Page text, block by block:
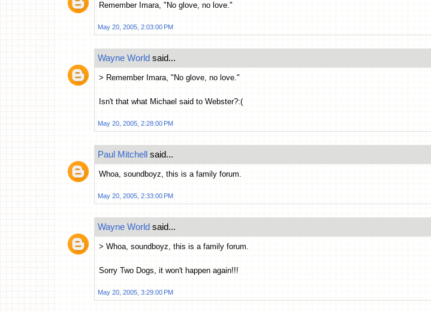
Remember Imara, "No glove, no love."
May 20, 2005, 2:03:00 PM
Wayne World said...
> Remember Imara, "No glove, no love."
Isn't that what Michael said to Webster?:(
May 20, 2005, 2:28:00 PM
Paul Mitchell said...
Whoa, soundboyz, this is a family forum.
May 20, 2005, 2:33:00 PM
Wayne World said...
> Whoa, soundboyz, this is a family forum.
Sorry Two Dogs, it won't happen again!!!
May 20, 2005, 3:29:00 PM